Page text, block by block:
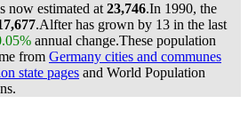
now estimated at 23,746.In 1990, the
.Alfter has grown by 13 in the last
annual change.These population
from Germany cities and communes
state pages and World Population